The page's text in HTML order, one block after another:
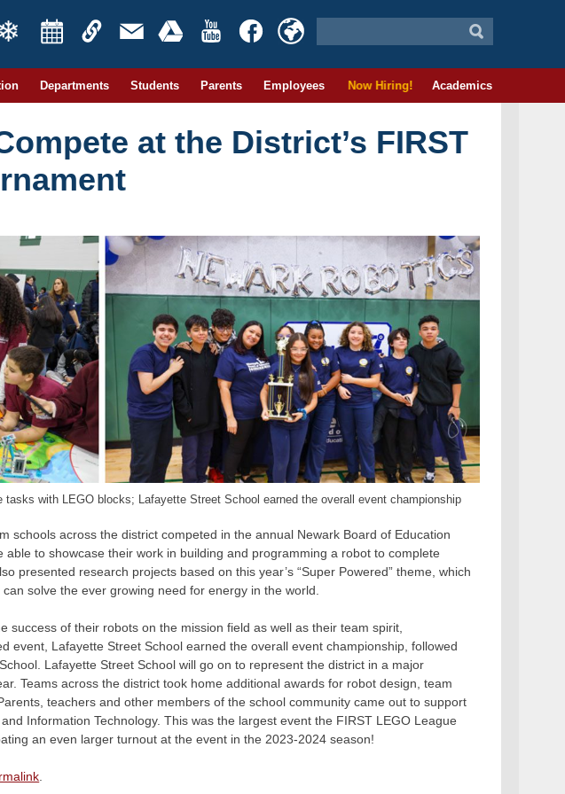
Departments Students Parents Employees Now Hiring! Academics
at the District’s FIRST
with LEGO blocks; Lafayette Street School earned the overall event championship
schools across the district competed in the annual Newark Board of Education
to showcase their work in building and programming a robot to complete
presented research projects based on this year’s “Super Powered” theme, which
solve the ever growing need for energy in the world.
success of their robots on the mission field as well as their team spirit,
event, Lafayette Street School earned the overall event championship, followed
Lafayette Street School will go on to represent the district in a major
Teams across the district took home additional awards for robot design, team
teachers and other members of the school community came out to support
Information Technology. This was the largest event the FIRST LEGO League
an even larger turnout at the event in the 2023-2024 season!